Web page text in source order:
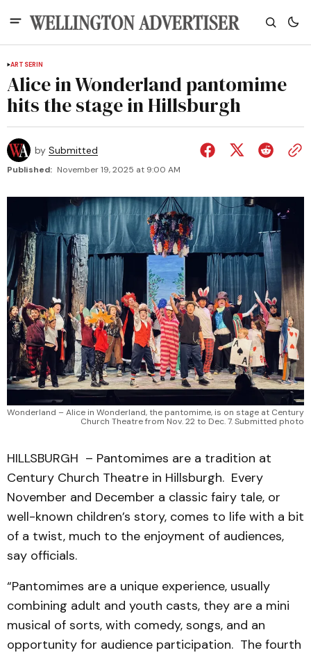
ARTSERIN
Alice in Wonderland pantomime
hits the stage in Hillsburgh
by Submitted
Published: November 19, 2025 at 9:00 AM
Wonderland – Alice in Wonderland, the pantomime, is on stage at Century
Church Theatre from Nov. 22 to Dec. 7. Submitted photo
HILLSBURGH – Pantomimes are a tradition at
Century Church Theatre in Hillsburgh. Every
November and December a classic fairy tale, or
well-known children’s story, comes to life with a bit
of a twist, much to the enjoyment of audiences,
say officials.
“Pantomimes are a unique experience, usually
combining adult and youth casts, they are a mini
musical of sorts, with comedy, songs, and an
opportunity for audience participation. The fourth